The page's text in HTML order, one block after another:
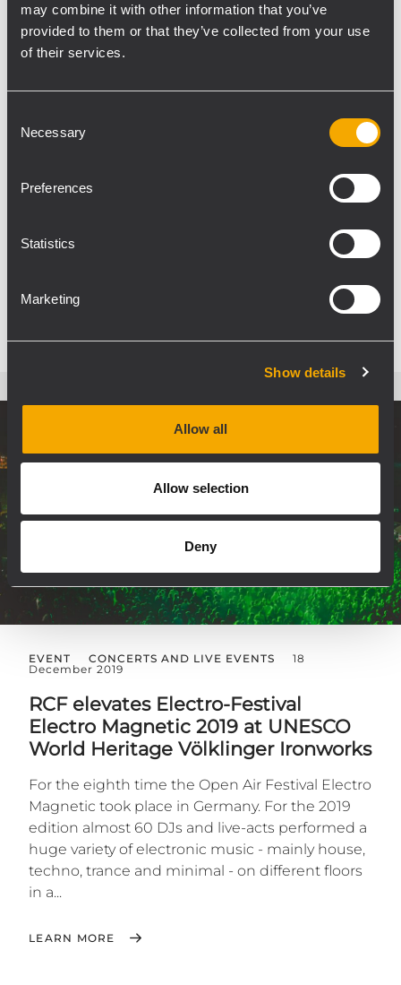
may combine it with other information that you’ve
provided to them or that they’ve collected from your use
of their services.
Selection
Necessary
Preferences
Statistics
Marketing
Show details
Allow all
Allow selection
Deny
EVENT CONCERTS AND LIVE EVENTS
27
2019
Vibration Tour 2019, the summer tour of free
French music radio station Vibration arranged a
series of free concerts in the Center-Val de Loire
moment,...
EVENT CONCERTS AND LIVE EVENTS
18
December 2019
RCF elevates Electro-Festival
Electro Magnetic 2019 at UNESCO
World Heritage Völklinger Ironworks
For the eighth time the Open Air Festival Electro
Magnetic took place in Germany. For the 2019
edition almost 60 DJs and live-acts performed a
huge variety of electronic music - mainly house,
techno, trance and minimal - on different floors
in a...
LEARN MORE